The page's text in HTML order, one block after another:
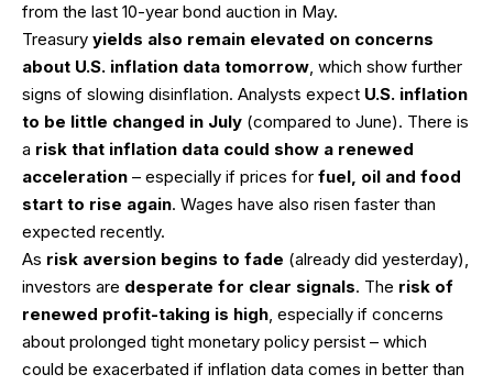
from the last 10-year bond auction in May.
Treasury yields also remain elevated on concerns
about U.S. inflation data tomorrow, which show further
signs of slowing disinflation. Analysts expect U.S. inflation
to be little changed in July (compared to June). There is
a risk that inflation data could show a renewed
acceleration – especially if prices for fuel, oil and food
start to rise again. Wages have also risen faster than
expected recently.
As risk aversion begins to fade (already did yesterday),
investors are desperate for clear signals. The risk of
renewed profit-taking is high, especially if concerns
about prolonged tight monetary policy persist – which
could be exacerbated if inflation data comes in better than